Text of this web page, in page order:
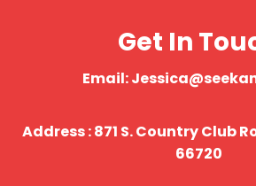
Get In
Email:
Address : 871 S. Country Club
66720